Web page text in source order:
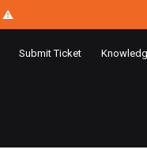
⚠
Submit Ticket